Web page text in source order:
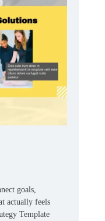
goals,
actually feels
Template